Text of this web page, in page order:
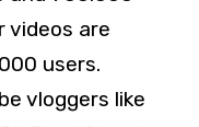
videos are
users.
vloggers like